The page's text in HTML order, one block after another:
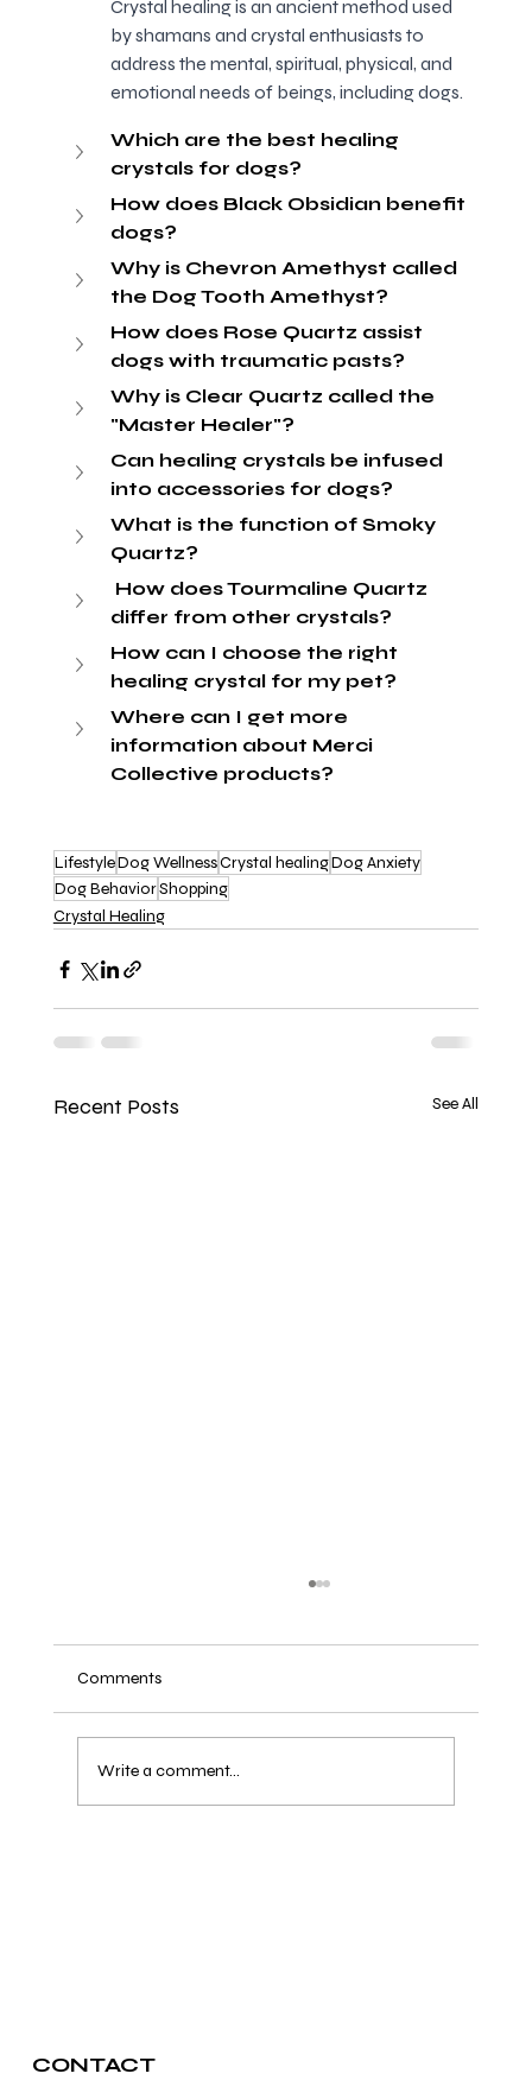
Crystal healing is an ancient method used
by shamans and crystal enthusiasts to
address the mental, spiritual, physical, and
emotional needs of beings, including dogs.
Which are the best healing
crystals for dogs?
How does Black Obsidian benefit
dogs?
Why is Chevron Amethyst called
the Dog Tooth Amethyst?
How does Rose Quartz assist
dogs with traumatic pasts?
Why is Clear Quartz called the
"Master Healer"?
Can healing crystals be infused
into accessories for dogs?
What is the function of Smoky
Quartz?
differ from other crystals?
How can I choose the right
healing crystal for my pet?
Where can I get more
information about Merci
Collective products?
LifestyleDog WellnessCrystal healingDog Anxiety
Dog BehaviorShopping
Crystal Healing
Recent Posts See All
Comments
Write a comment...
CONTACT